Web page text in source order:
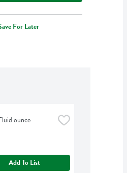
For Later
ounce
Add To List